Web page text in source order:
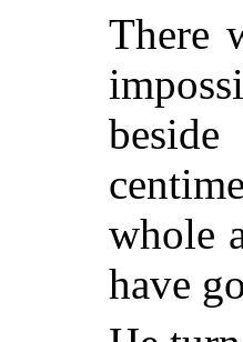
There
whole
have